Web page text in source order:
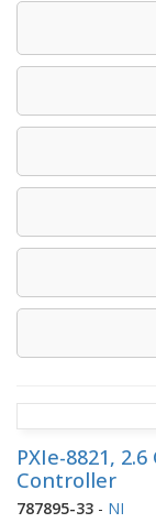
PXIe-8821,
Controller
787895-33 - NI